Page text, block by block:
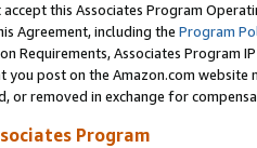
accept this Associates Program
Agreement, including the Program
Requirements, Associates Program
you post on the Amazon.com
or removed in exchange for
Program